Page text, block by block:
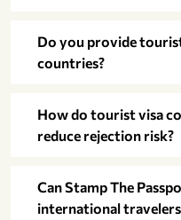
Do you provide
countries?
How do tourist visa
reduce rejection risk?
Can Stamp The
international